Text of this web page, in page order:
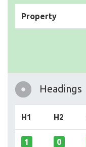
Property
Headings
H1 H2
1 0